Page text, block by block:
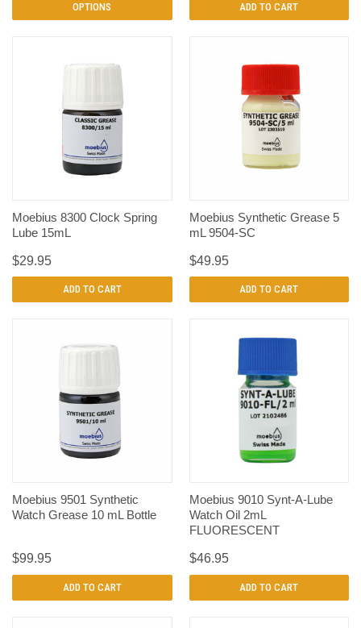
OPTIONS ADD TO CART
Moebius 8300 Clock Spring
Lube 15mL
$29.95
ADD TO CART
Moebius Synthetic Grease 5
mL 9504-SC
$49.95
ADD TO CART
Moebius 9501 Synthetic
Watch Grease 10 mL Bottle
$99.95
ADD TO CART
Moebius 9010 Synt-A-Lube
Watch Oil 2mL
FLUORESCENT
$46.95
ADD TO CART